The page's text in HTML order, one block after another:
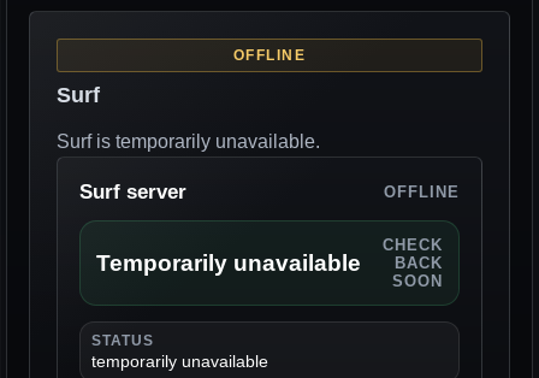
OFFLINE
Surf
Surf is temporarily unavailable.
Surf server OFFLINE
Temporarily unavailable
CHECK
BACK
SOON
STATUS
temporarily unavailable